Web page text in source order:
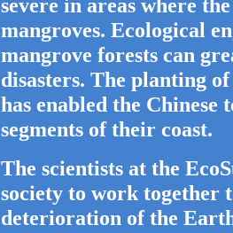
severe in areas where
mangroves. Ecological
mangrove forests can
disasters. The planting
has enabled the
segments of their coast.
The scientists at the
society to work together
deterioration of the